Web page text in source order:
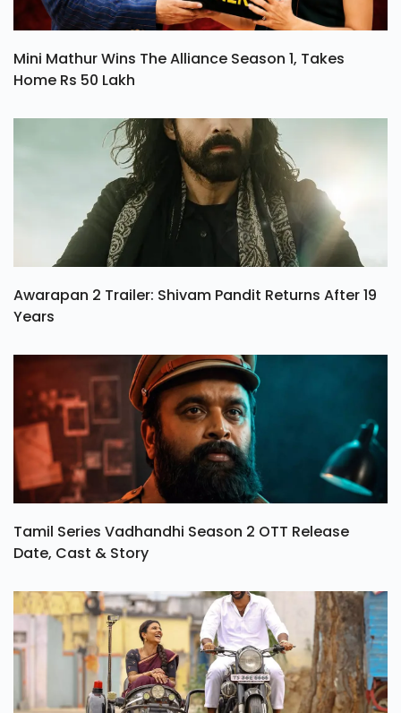
Mini Mathur Wins The Alliance Season 1, Takes
Home Rs 50 Lakh
Awarapan 2 Trailer: Shivam Pandit Returns After 19
Years
Tamil Series Vadhandhi Season 2 OTT Release
Date, Cast & Story